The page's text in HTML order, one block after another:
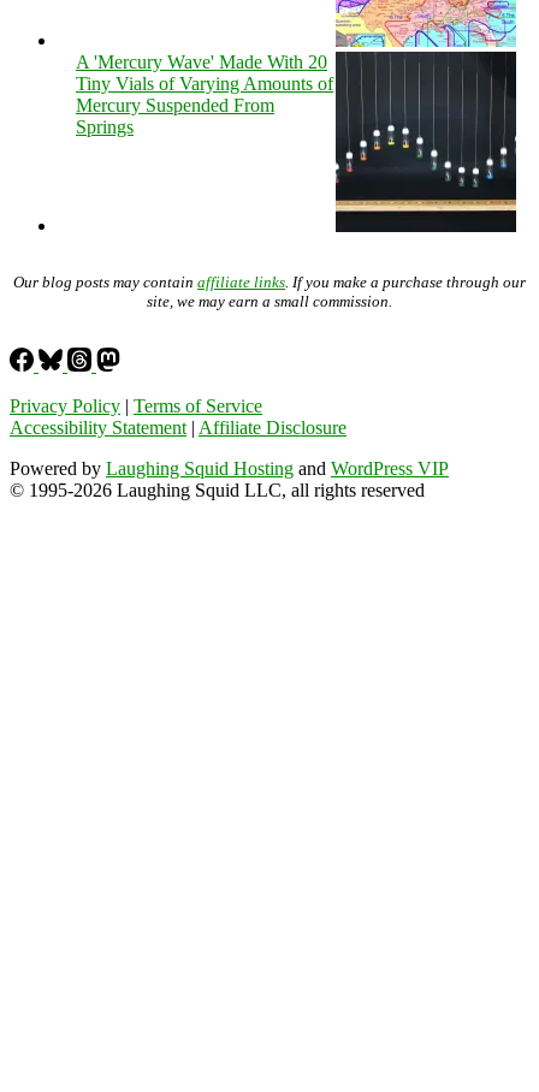
A 'Mercury Wave' Made With 20
Tiny Vials of Varying Amounts of
Mercury Suspended From
Springs
Our blog posts may contain affiliate links . If you make a purchase through our
site, we may earn a small commission.
Privacy Policy | Terms of Service
Accessibility Statement | Affiliate Disclosure
Powered by Laughing Squid Hosting and WordPress VIP
© 1995-2026 Laughing Squid LLC, all rights reserved